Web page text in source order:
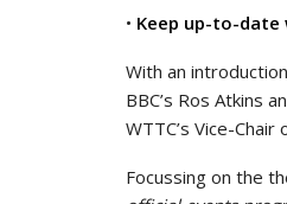
• Keep up-to-date
With an
BBC’s Ros Atkins
WTTC’s Vice-Chair
Focussing on the